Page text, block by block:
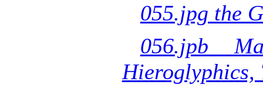
055.jpg the
056.jpb
Hieroglyphics,